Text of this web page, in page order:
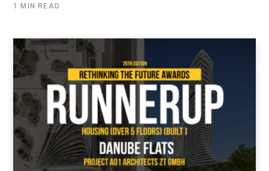
1 MIN READ